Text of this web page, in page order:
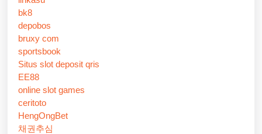
bk8
depobos
bruxy com
sportsbook
Situs slot deposit qris
EE88
online slot games
ceritoto
HengOngBet
채권추심